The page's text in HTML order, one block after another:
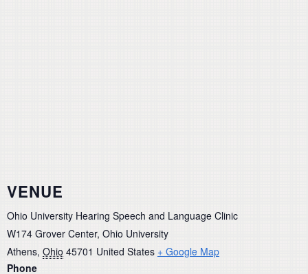
VENUE
Ohio University Hearing Speech and Language Clinic
W174 Grover Center, Ohio University
Athens, Ohio 45701 United States + Google Map
Phone